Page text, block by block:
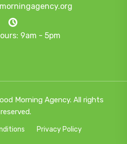
9am - 5pm
Morning Agency. All rights
reserved.
Privacy Policy